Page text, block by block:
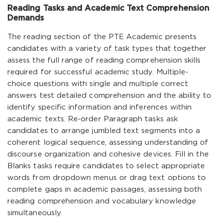
Reading Tasks and Academic Text Comprehension
Demands
The reading section of the PTE Academic presents
candidates with a variety of task types that together
assess the full range of reading comprehension skills
required for successful academic study. Multiple-
choice questions with single and multiple correct
answers test detailed comprehension and the ability to
identify specific information and inferences within
academic texts. Re-order Paragraph tasks ask
candidates to arrange jumbled text segments into a
coherent logical sequence, assessing understanding of
discourse organization and cohesive devices. Fill in the
Blanks tasks require candidates to select appropriate
words from dropdown menus or drag text options to
complete gaps in academic passages, assessing both
reading comprehension and vocabulary knowledge
simultaneously.